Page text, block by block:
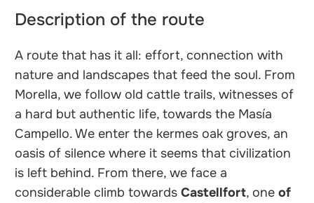
Description of the route
A route that has it all: effort, connection with
nature and landscapes that feed the soul. From
Morella, we follow old cattle trails, witnesses of
a hard but authentic life, towards the Masía
Campello. We enter the kermes oak groves, an
oasis of silence where it seems that civilization
is left behind. From there, we face a
considerable climb towardsCastellfort, oneof